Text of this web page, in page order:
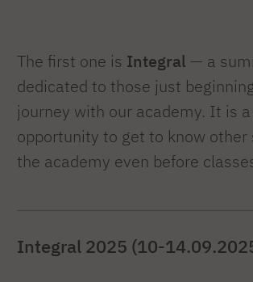
The first one is Integral — a
dedicated to those just
journey with our academy. It is
opportunity to get to know other
the academy even before
Integral 2025 (10-